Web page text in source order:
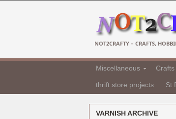
NOT2CRAFTY – CRAFTS,
Miscellaneous
thrift store projects St
VARNISH ARCHIVE